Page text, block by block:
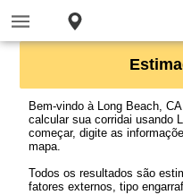
Bem-vindo à Long Beach,
calcular sua corridai usando
começar, digite as
mapa.
Todos os resultados são
fatores externos, tipo